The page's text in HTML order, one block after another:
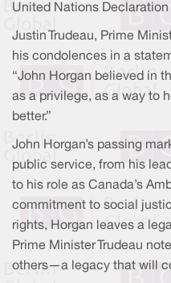
United Nations
Justin Trudeau, Prime
his condolences in a
“John Horgan believed in
as a privilege, as a way to
better.”
John Horgan’s passing
public service, from his
to his role as Canada’s
commitment to social
rights, Horgan leaves a
Prime Minister Trudeau
others—a legacy that will